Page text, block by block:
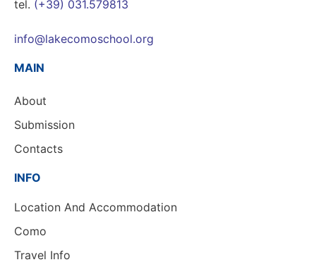
tel. (+39) 031.579813
info@lakecomoschool.org
MAIN
About
Submission
Contacts
INFO
Location And Accommodation
Como
Travel Info